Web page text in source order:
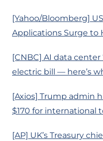
[Yahoo/Bloomberg]
Applications Surge to
[CNBC] AI data center
electric bill — here’s
[Axios] Trump admin
$170 for international
[AP] UK’s Treasury